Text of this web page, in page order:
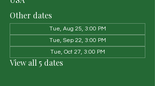
Other dates
Tue, Aug 25, 3:00 PM
Tue, Sep 22, 3:00 PM
Tue, Oct 27, 3:00 PM
View all 5 dates